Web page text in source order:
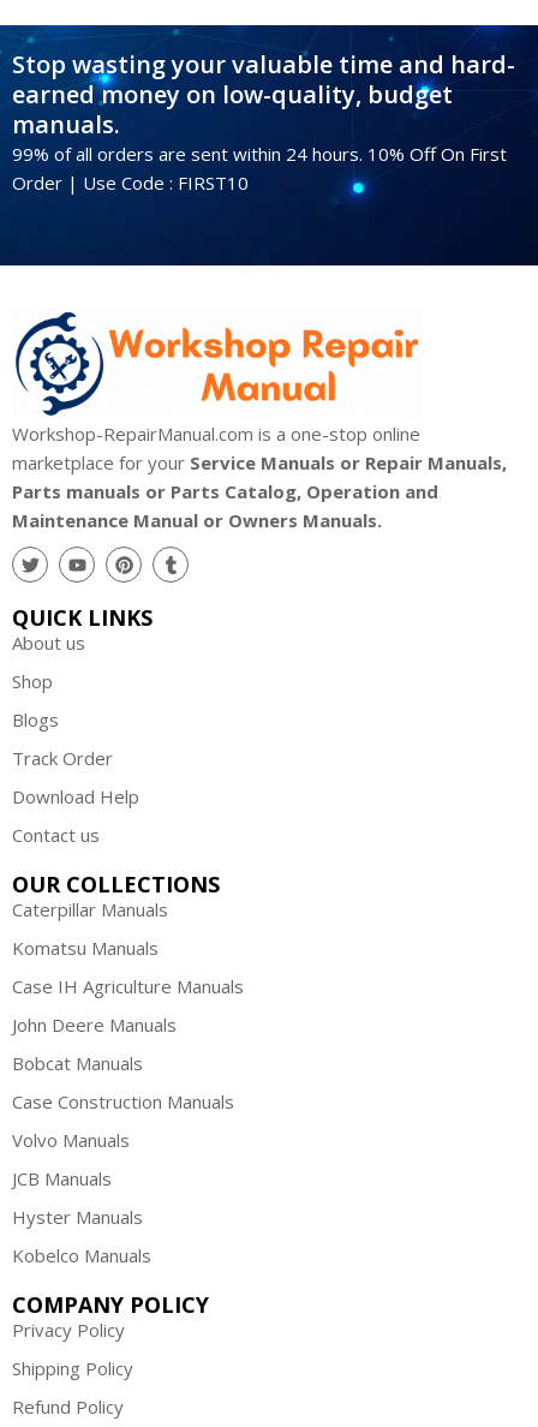
Stop wasting your valuable time and hard-
earned money on low-quality, budget
manuals.
99% of all orders are sent within 24 hours. 10% Off On First
Order | Use Code : FIRST10
Workshop-RepairManual.com is a one-stop online
marketplace for your Service Manuals or Repair Manuals,
Parts manuals or Parts Catalog, Operation and
Maintenance Manual or Owners Manuals.
QUICK LINKS
About us
Shop
Blogs
Track Order
Download Help
Contact us
OUR COLLECTIONS
Caterpillar Manuals
Komatsu Manuals
Case IH Agriculture Manuals
John Deere Manuals
Bobcat Manuals
Case Construction Manuals
Volvo Manuals
JCB Manuals
Hyster Manuals
Kobelco Manuals
COMPANY POLICY
Privacy Policy
Shipping Policy
Refund Policy